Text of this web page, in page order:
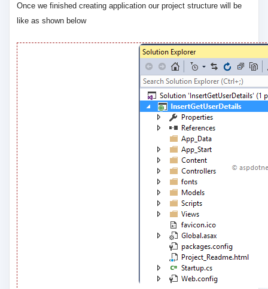
Once we finished creating application our project structure will be
like as shown below